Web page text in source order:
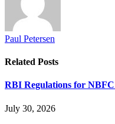
Paul Petersen
Related Posts
RBI Regulations for
July 30, 2026